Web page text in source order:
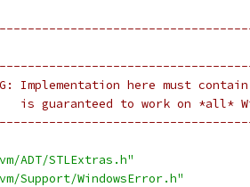
Implementation here must
guaranteed to work on *all*
ADT/STLExtras.h"
Support/WindowsError.h"